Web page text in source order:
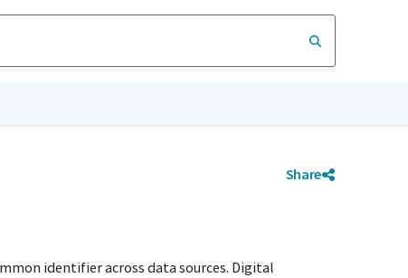
Share
identifier across data sources. Digital